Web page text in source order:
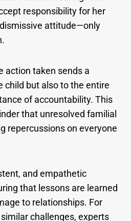
responsibility for her
attitude—only
action taken sends a
child but also to the entire
of accountability. This
that unresolved familial
repercussions on everyone
and empathetic
that lessons are learned
to relationships. For
challenges, experts